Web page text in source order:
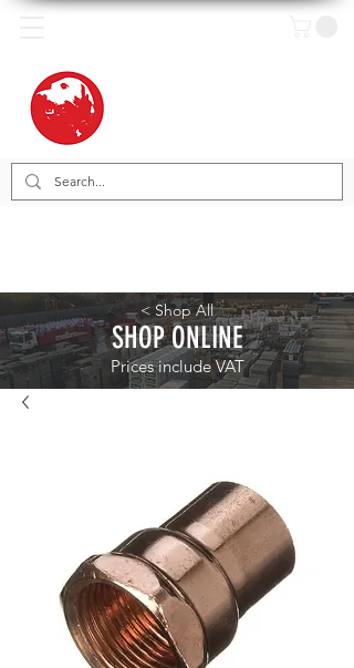
< Shop All
SHOP ONLINE
Prices include VAT